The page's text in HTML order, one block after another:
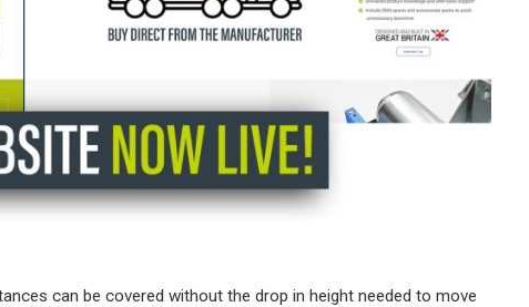
can be covered without the drop in height needed to move